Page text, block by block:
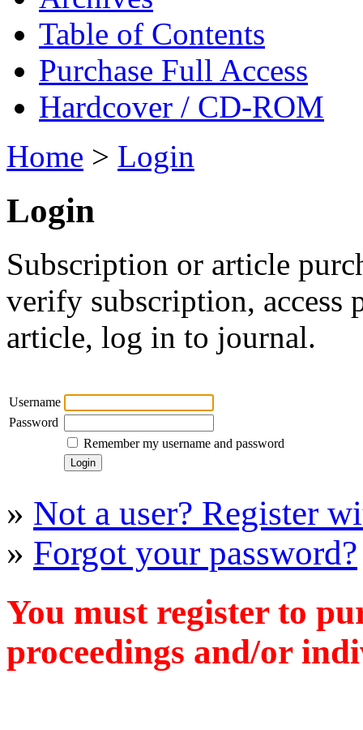
Table of Contents
Purchase Full Access
Hardcover / CD-ROM
Home > Login
Login
Subscription or article
verify subscription, access
article, log in to journal.
Username
Password
Remember my username and password
» Not a user? Register
» Forgot your password?
You must register to
proceedings and/or